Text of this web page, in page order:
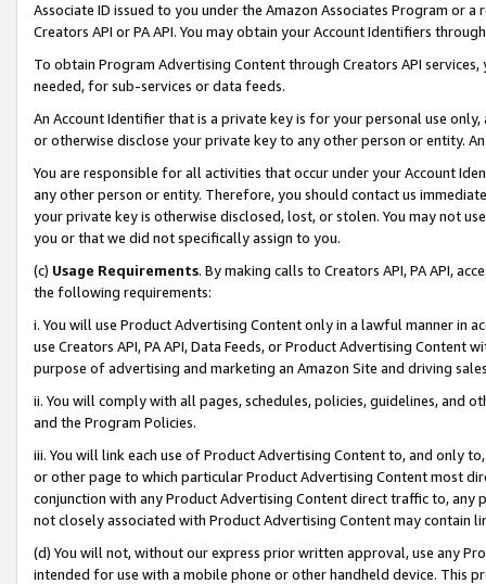
Associate ID issued to you under the Amazon Associates Program or
Creators API or PA API. You may obtain your Account Identifiers
To obtain Program Advertising Content through Creators API
needed, for sub-services or data feeds.
An Account Identifier that is a private key is for your personal use
or otherwise disclose your private key to any other person or entity.
You are responsible for all activities that occur under your Account
any other person or entity. Therefore, you should contact us
your private key is otherwise disclosed, lost, or stolen. You may not
you or that we did not specifically assign to you.
(c) Usage Requirements. By making calls to Creators API, PA API,
the following requirements:
i. You will use Product Advertising Content only in a lawful manner in
use Creators API, PA API, Data Feeds, or Product Advertising
purpose of advertising and marketing an Amazon Site and driving
ii. You will comply with all pages, schedules, policies, guidelines, and
and the Program Policies.
iii. You will link each use of Product Advertising Content to, and only
or other page to which particular Product Advertising Content most
conjunction with any Product Advertising Content direct traffic to,
not closely associated with Product Advertising Content may contain
(d) You will not, without our express prior written approval, use any
intended for use with a mobile phone or other handheld device. This